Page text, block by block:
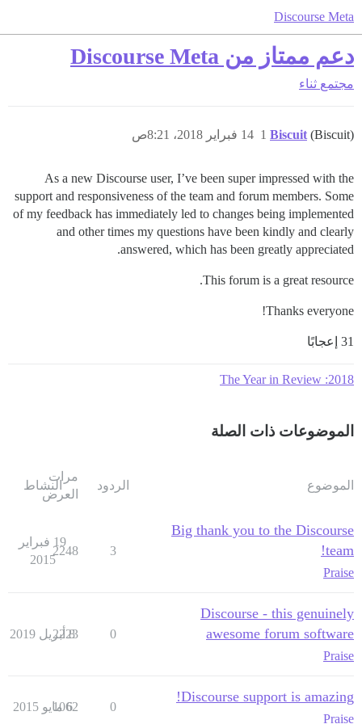
Discourse Meta
دعم ممتاز من Discourse Meta
مجتمع ثناء
Biscuit (Biscuit) 14 فبراير 2018، 8:21ص 1
As a new Discourse user, I’ve been super impressed with the
support and responsiveness of the team and forum members. Some
of my feedback has immediately led to changes being implemented
and other times my questions have been kindly and clearly
answered, which has been greatly appreciated.
This forum is a great resource.
Thanks everyone!
31 إعجابًا
2018: The Year in Review
الموضوعات ذات الصلة
الموضوع الردود
مرات
العرض
النشاط
Big thank you to the Discourse
team!
Praise
3
2248
19 فبراير
2015
Discourse - this genuinely
awesome forum software
Praise
0
2223
8 أبريل 2019
Discourse support is amazing!
Praise
0
1062
6 مايو 2015